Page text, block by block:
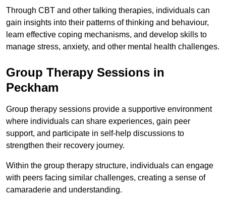
Through CBT and other talking therapies, individuals can
gain insights into their patterns of thinking and behaviour,
learn effective coping mechanisms, and develop skills to
manage stress, anxiety, and other mental health challenges.
Group Therapy Sessions in
Peckham
Group therapy sessions provide a supportive environment
where individuals can share experiences, gain peer
support, and participate in self-help discussions to
strengthen their recovery journey.
Within the group therapy structure, individuals can engage
with peers facing similar challenges, creating a sense of
camaraderie and understanding.